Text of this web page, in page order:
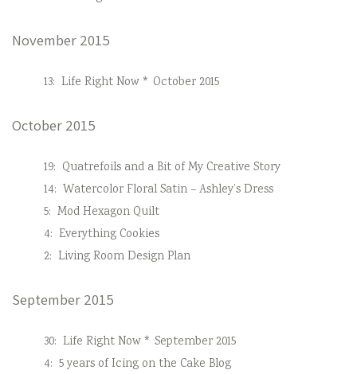
November 2015
13: Life Right Now * October 2015
October 2015
19: Quatrefoils and a Bit of My Creative Story
14: Watercolor Floral Satin – Ashley’s Dress
5: Mod Hexagon Quilt
4: Everything Cookies
2: Living Room Design Plan
September 2015
30: Life Right Now * September 2015
4: 5 years of Icing on the Cake Blog